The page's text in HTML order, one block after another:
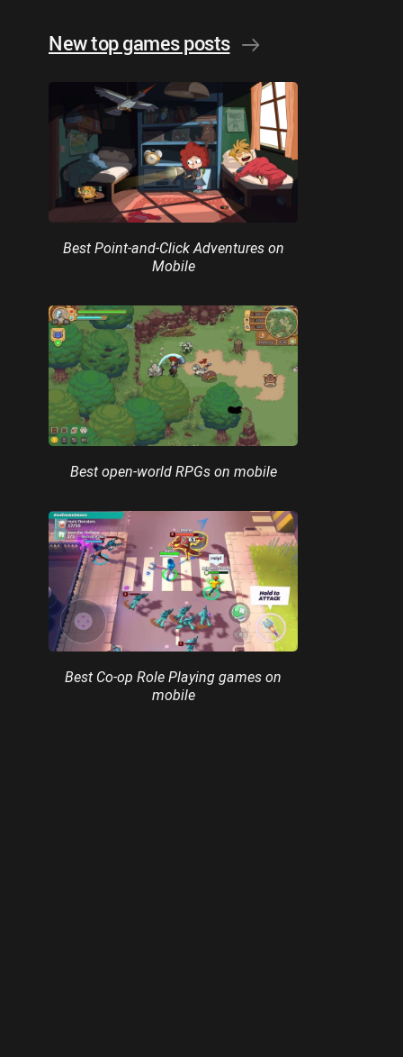
New top games posts
Best Point-and-Click Adventures on
Mobile
Best open-world RPGs on mobile
Best Co-op Role Playing games on
mobile